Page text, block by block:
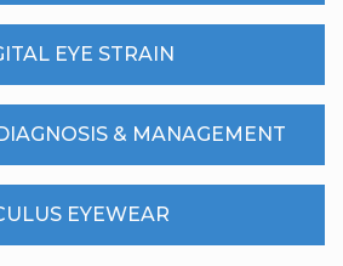
EYE STRAIN
& MANAGEMENT
EYEWEAR